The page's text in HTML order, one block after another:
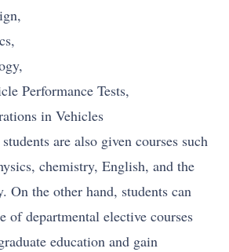
Performance Tests,
in Vehicles
are also given courses such
chemistry, English, and the
On the other hand, students can
of departmental elective courses
education and gain